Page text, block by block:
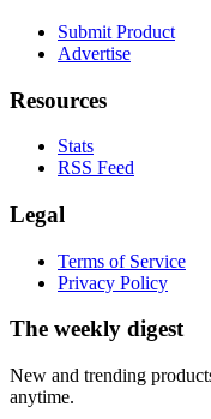
Submit Product
Advertise
Resources
Stats
RSS Feed
Legal
Terms of Service
Privacy Policy
The weekly digest
New and trending
anytime.